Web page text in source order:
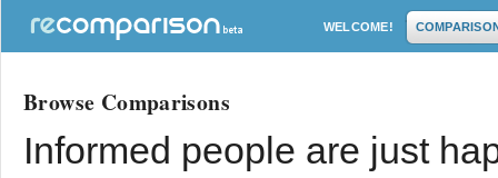
WELCOME!
Browse Comparisons
Informed people are just